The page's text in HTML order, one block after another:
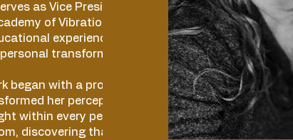
as Vice President and
of Vibrational Awareness
experiences that
transformation.
began with a profound
her perception of reality.
within every person and
discovering that beneath